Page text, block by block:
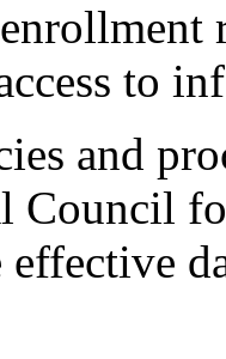
to
and
Council
effective